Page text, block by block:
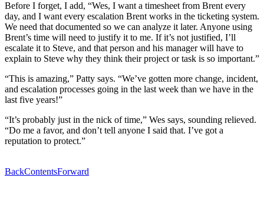
Before I forget, I add, “Wes, I want a timesheet from Brent every
day, and I want every escalation Brent works in the ticketing system.
We need that documented so we can analyze it later. Anyone using
Brent’s time will need to justify it to me. If it’s not justified, I’ll
escalate it to Steve, and that person and his manager will have to
explain to Steve why they think their project or task is so important.”
“This is amazing,” Patty says. “We’ve gotten more change, incident,
and escalation processes going in the last week than we have in the
last five years!”
“It’s probably just in the nick of time,” Wes says, sounding relieved.
“Do me a favor, and don’t tell anyone I said that. I’ve got a
reputation to protect.”
BackContentsForward